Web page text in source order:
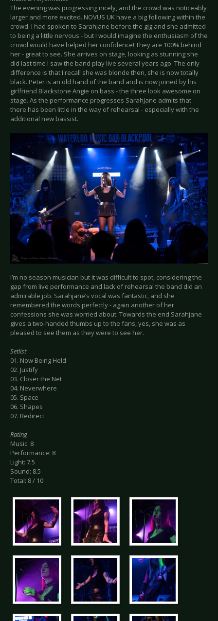
The evening was progressing nicely, and the crowd was noticeably
larger and more excited. NOVUS UK have a big following within the
crowd. I had spoken to Sarahjane before the gig and she admitted
to being a little nervous - but I would imagine the enthusiasm of the
crowd would have helped her confidence! They are 100% behind
her - great to see. She arrives on stage, looking as stunning she
did last time I saw the band play live several years ago. The only
difference is that I recall she was blonde then, she is now totally
black. Peter is an old hand of the band and is now joined by his
girlfriend Blackstone Angie on bass - the three look awesome on
stage. As the performance progresses Sarahjane admits that
there has been little in the way of rehearsal - especially with the
additional new bassist.
I’m no season musician but it was difficult to spot, considering the
gap from live performance and lack of rehearsal the band did an
admirable job. Sarahjane’s vocal was fantastic, and she
remembered the words perfectly - again another of her
confessions she was worried about. Towards the end Sarahjane
gives a two-handed thumbs up to the fans, yes, she was as
pleased to see them as they were to see her.
Setlist
01. Now Being Held
02. Justify
03. Closer the Net
04. Neverwhere
05. Space
06. Shapes
07. Redirect
Rating
Music: 8
Performance: 8
Light: 7.5
Sound: 8.5
Total: 8 / 10